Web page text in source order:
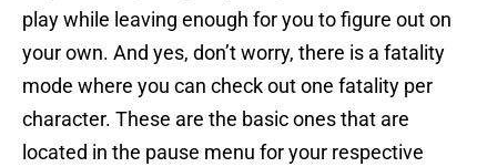
play while leaving enough for you to figure out on
your own. And yes, don’t worry, there is a fatality
mode where you can check out one fatality per
character. These are the basic ones that are
located in the pause menu for your respective